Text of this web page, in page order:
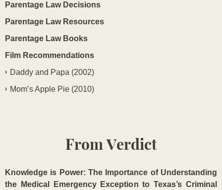
Parentage Law Decisions
Parentage Law Resources
Parentage Law Books
Film Recommendations
Daddy and Papa (2002)
Mom’s Apple Pie (2010)
From Verdict
Knowledge is Power: The Importance of Understanding
the Medical Emergency Exception to Texas’s Criminal